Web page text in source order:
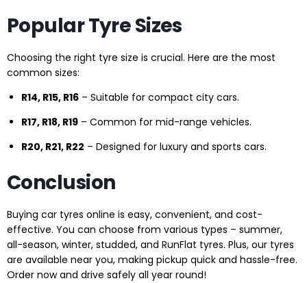
Popular Tyre Sizes
Choosing the right tyre size is crucial. Here are the most
common sizes:
R14, R15, R16 – Suitable for compact city cars.
R17, R18, R19 – Common for mid-range vehicles.
R20, R21, R22 – Designed for luxury and sports cars.
Conclusion
Buying car tyres online is easy, convenient, and cost-
effective. You can choose from various types – summer,
all-season, winter, studded, and RunFlat tyres. Plus, our tyres
are available near you, making pickup quick and hassle-free.
Order now and drive safely all year round!